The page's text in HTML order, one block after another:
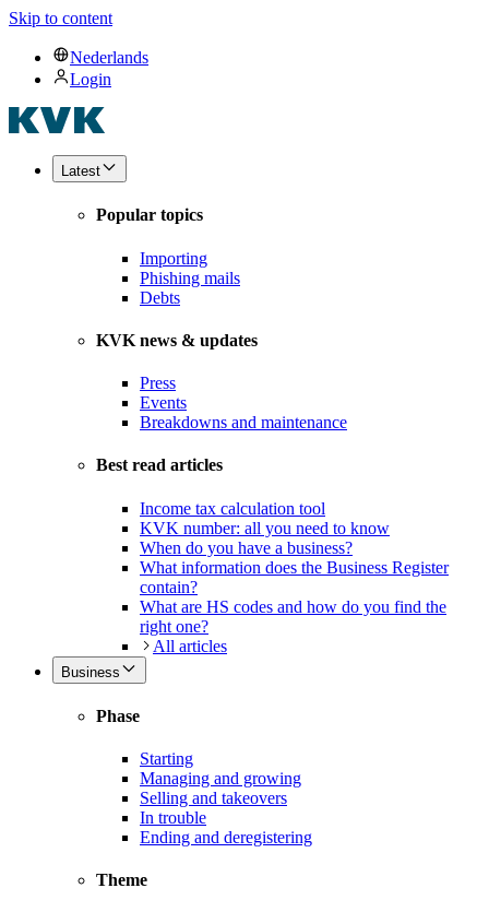
Skip to content
Nederlands
Login
Latest
Popular topics
Importing
Phishing mails
Debts
KVK news & updates
Press
Events
Breakdowns and maintenance
Best read articles
Income tax calculation tool
KVK number: all you need to know
When do you have a business?
What information does the Business Register
contain?
What are HS codes and how do you find the
right one?
All articles
Business
Phase
Starting
Managing and growing
Selling and takeovers
In trouble
Ending and deregistering
Theme